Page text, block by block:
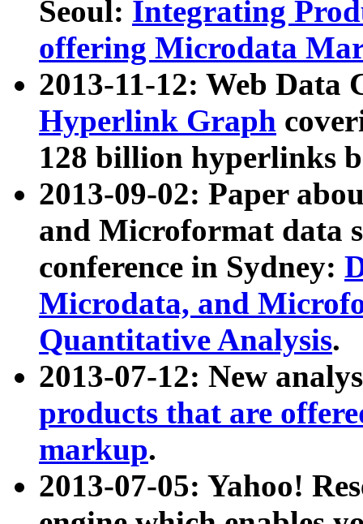
Seoul: Integrating
offering Microdata
2013-11-12: Web Data
Hyperlink Graph
128 billion hyperlinks
2013-09-02: Paper
and Microformat data
conference in Sydney:
Microdata, and
Quantitative Analysis.
2013-07-12: New
products that are
markup.
2013-07-05: Yahoo!